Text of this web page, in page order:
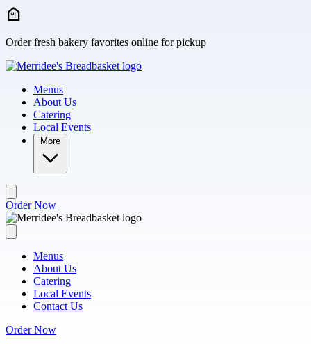
Skip to main content
Order fresh bakery favorites online for pickup
Menus
About Us
Catering
Local Events
More
Order Now
Menus
About Us
Catering
Local Events
Contact Us
Order Now